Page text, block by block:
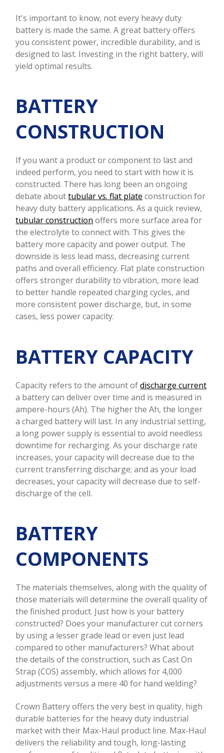
It's important to know, not every heavy duty
battery is made the same. A great battery offers
you consistent power, incredible durability, and is
designed to last. Investing in the right battery, will
yield optimal results.
BATTERY
CONSTRUCTION
If you want a product or component to last and
indeed perform, you need to start with how it is
constructed. There has long been an ongoing
debate abouttubular vs. flat plate construction for
heavy duty battery applications. As a quick review,
tubular construction offers more surface area for
the electrolyte to connect with. This gives the
battery more capacity and power output. The
downside is less lead mass, decreasing current
paths and overall efficiency. Flat plate construction
offers stronger durability to vibration, more lead
to better handle repeated charging cycles, and
more consistent power discharge, but, in some
cases, less power capacity.
BATTERY CAPACITY
Capacity refers to the amount ofdischarge current
a battery can deliver over time and is measured in
ampere-hours (Ah). The higher the Ah, the longer
a charged battery will last. In any industrial setting,
a long power supply is essential to avoid needless
downtime for recharging. As your discharge rate
increases, your capacity will decrease due to the
current transferring discharge; and as your load
decreases, your capacity will decrease due to self-
discharge of the cell.
BATTERY
COMPONENTS
The materials themselves, along with the quality of
those materials will determine the overall quality of
the finished product. Just how is your battery
constructed? Does your manufacturer cut corners
by using a lesser grade lead or even just lead
compared to other manufacturers? What about
the details of the construction, such as Cast On
Strap (COS) assembly, which allows for 4,000
adjustments versus a mere 40 for hand welding?
Crown Battery offers the very best in quality, high
durable batteries for the heavy duty industrial
market with their Max-Haul product line. Max-Haul
delivers the reliability and tough, long-lasting